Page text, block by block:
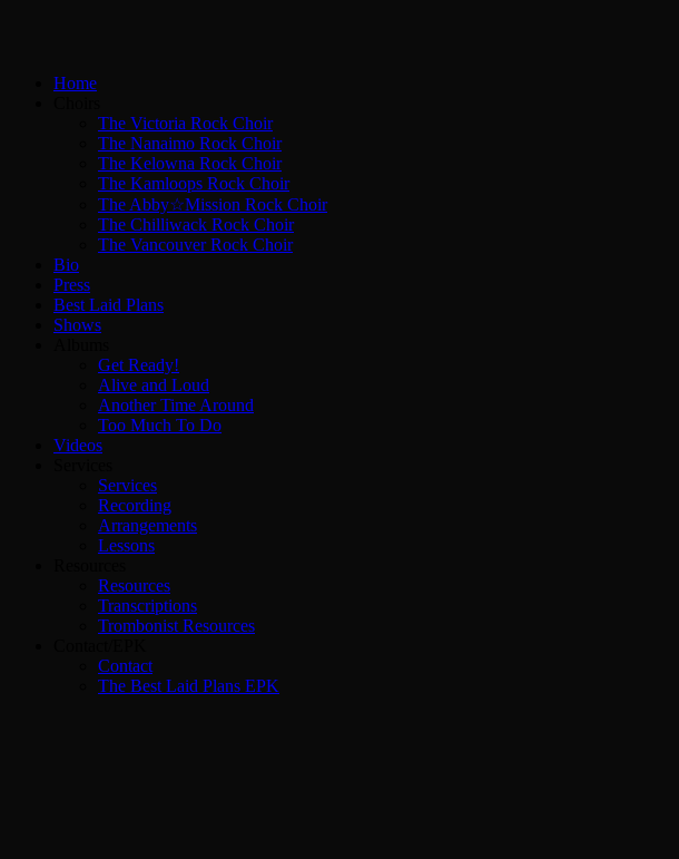
Home
The Victoria Rock Choir
The Nanaimo Rock Choir
The Kelowna Rock Choir
The Kamloops Rock Choir
The Abby☆Mission Rock Choir
The Chilliwack Rock Choir
The Vancouver Rock Choir
Bio
Press
Best Laid Plans
Shows
Get Ready!
Alive and Loud
Another Time Around
Too Much To Do
Videos
Services
Recording
Arrangements
Lessons
Resources
Transcriptions
Trombonist Resources
Contact
The Best Laid Plans EPK